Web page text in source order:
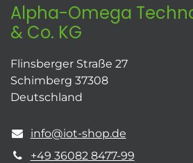
Alpha-Omega
& Co. KG
Flinsberger Straße 27
Schimberg 37308
Deutschland
info@iot-shop.de
+49 36082 8477-99